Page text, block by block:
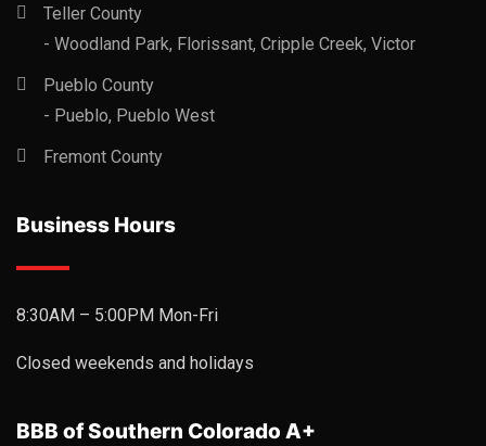
Teller County
- Woodland Park, Florissant, Cripple Creek, Victor
Pueblo County
- Pueblo, Pueblo West
Fremont County
Business Hours
8:30AM – 5:00PM Mon-Fri
Closed weekends and holidays
BBB of Southern Colorado A+